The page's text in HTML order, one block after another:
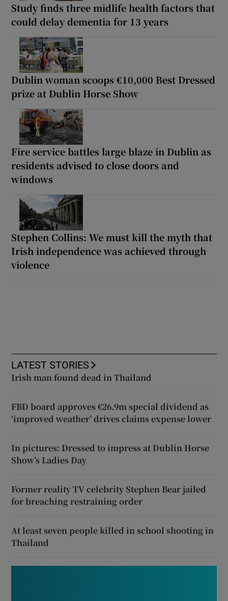
Study finds three midlife health factors that
could delay dementia for 13 years
Dublin woman scoops €10,000 Best Dressed
prize at Dublin Horse Show
Fire service battles large blaze in Dublin as
residents advised to close doors and
windows
Stephen Collins: We must kill the myth that
Irish independence was achieved through
violence
LATEST STORIES
Irish man found dead in Thailand
FBD board approves €26.9m special dividend as
‘improved weather’ drives claims expense lower
In pictures: Dressed to impress at Dublin Horse
Show’s Ladies Day
Former reality TV celebrity Stephen Bear jailed
for breaching restraining order
At least seven people killed in school shooting in
Thailand